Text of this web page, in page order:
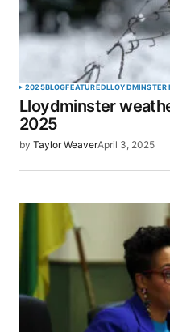
Your Name
Your E-mail
for the next time I
SUBMIT COMMENT
2025BLOGFEATUREDLLOYDMINSTER
Lloydminster
2025
by Taylor WeaverApril 3, 2025